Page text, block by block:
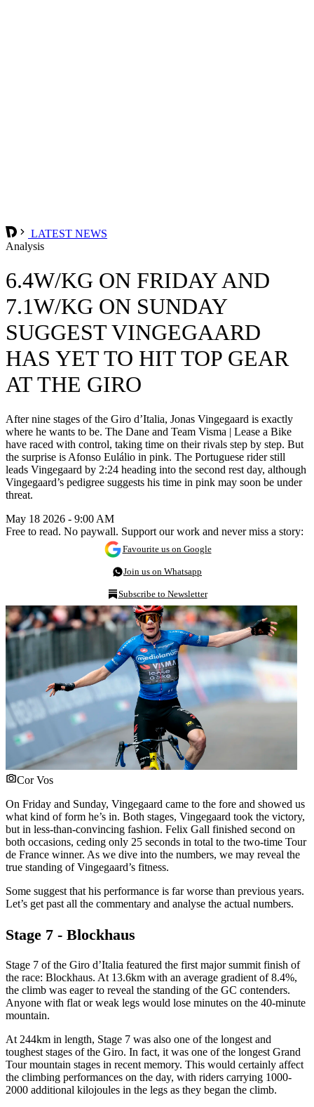
LATEST NEWS
Analysis
6.4W/KG ON FRIDAY AND
7.1W/KG ON SUNDAY
SUGGEST VINGEGAARD
HAS YET TO HIT TOP GEAR
AT THE GIRO
After nine stages of the Giro d’Italia, Jonas Vingegaard is exactly
where he wants to be. The Dane and Team Visma | Lease a Bike
have raced with control, taking time on their rivals step by step. But
the surprise is Afonso Eulálio in pink. The Portuguese rider still
leads Vingegaard by 2:24 heading into the second rest day, although
Vingegaard’s pedigree suggests his time in pink may soon be under
threat.
May 18 2026 - 9:00 AM
Free to read. No paywall. Support our work and never miss a story:
Favourite us on Google
Join us on Whatsapp
Subscribe to Newsletter
Cor Vos
On Friday and Sunday, Vingegaard came to the fore and showed us
what kind of form he’s in. Both stages, Vingegaard took the victory,
but in less-than-convincing fashion. Felix Gall finished second on
both occasions, ceding only 25 seconds in total to the two-time Tour
de France winner. As we dive into the numbers, we may reveal the
true standing of Vingegaard’s fitness.
Some suggest that his performance is far worse than previous years.
Let’s get past all the commentary and analyse the actual numbers.
Stage 7 - Blockhaus
Stage 7 of the Giro d’Italia featured the first major summit finish of
the race: Blockhaus. At 13.6km with an average gradient of 8.4%,
the climb was eager to reveal the standing of the GC contenders.
Anyone with flat or weak legs would lose minutes on the 40-minute
mountain.
At 244km in length, Stage 7 was also one of the longest and
toughest stages of the Giro. In fact, it was one of the longest Grand
Tour mountain stages in recent memory. This would certainly affect
the climbing performances on the day, with riders carrying 1000-
2000 additional kilojoules in the legs as they began the climb.